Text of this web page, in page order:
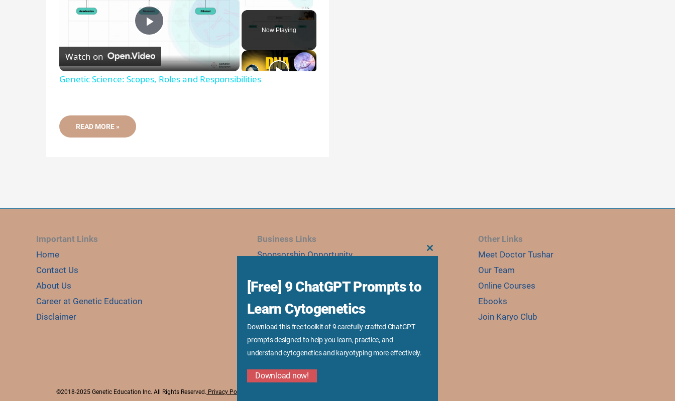
Now Playing
P
l
Watch on
Genetic Science: Scopes, Roles and Responsibilities
WHAT
A
READ MORE »
Important Links
Home
Contact Us
About Us
Career at Genetic Education
Disclaimer
Business Links
Sponsorship Opportunity
Research Collaboration
Corporate Training & Consultation
Media Kit
Other Links
Meet Doctor Tushar
Our Team
Online Courses
Ebooks
Join Karyo Club
©2018-2025 Genetic Education Inc. All Rights Reserved. Privacy Policy
[Free] 9 ChatGPT Prompts to
Learn Cytogenetics
Download this free toolkit of 9 carefully crafted ChatGPT
prompts designed to help you learn, practice, and
understand cytogenetics and karyotyping more effectively.
Download now!